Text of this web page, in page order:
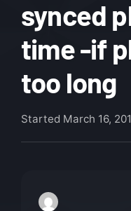
synced
time -if
too long
Started March 16,